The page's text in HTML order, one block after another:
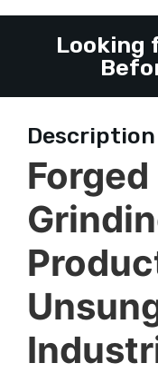
Looking
Description